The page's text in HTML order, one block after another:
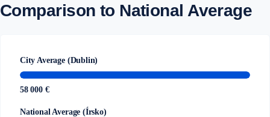
Comparison to National Average
City Average (Dublin)
58 000 €
National Average (Írsko)